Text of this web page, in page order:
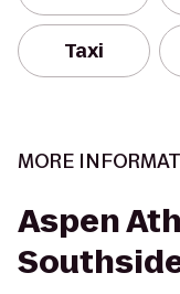
Taxi
MORE
Aspen